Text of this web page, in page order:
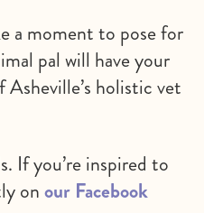
a moment to pose for
pal will have your
Asheville’s holistic vet
If you’re inspired to
onour Facebook